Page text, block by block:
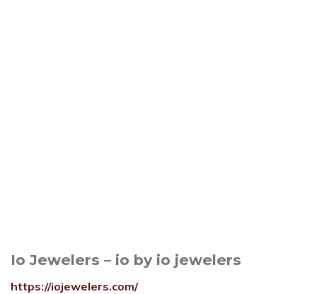
Io Jewelers – io by io jewelers
https://iojewelers.com/